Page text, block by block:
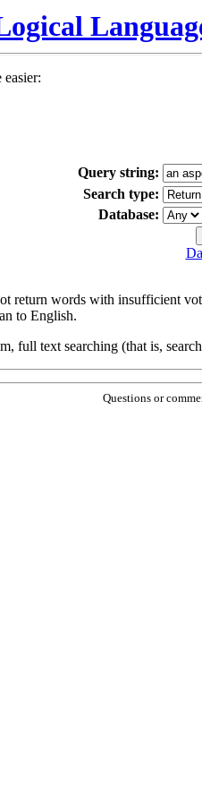
easier:
Query string:
Search type:
Database:
return words with insufficient
to English.
full text searching (that is,
Questions or